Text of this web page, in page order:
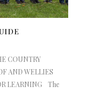
COUNTRY
AND WELLIES
LEARNING The